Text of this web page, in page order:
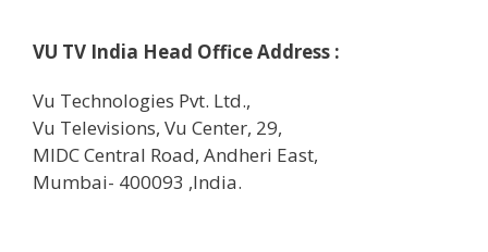
VU TV India Head Office Address :
Vu Technologies Pvt. Ltd.,
Vu Televisions, Vu Center, 29,
MIDC Central Road, Andheri East,
Mumbai- 400093 ,India.